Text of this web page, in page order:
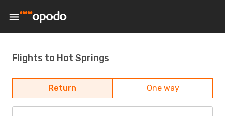
Flights to Hot Springs
Return One way